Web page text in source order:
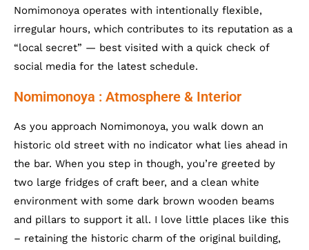
Nomimonoya operates with intentionally flexible,
irregular hours, which contributes to its reputation as a
“local secret” — best visited with a quick check of
social media for the latest schedule.
Nomimonoya : Atmosphere & Interior
As you approach Nomimonoya, you walk down an
historic old street with no indicator what lies ahead in
the bar. When you step in though, you’re greeted by
two large fridges of craft beer, and a clean white
environment with some dark brown wooden beams
and pillars to support it all. I love little places like this
– retaining the historic charm of the original building,